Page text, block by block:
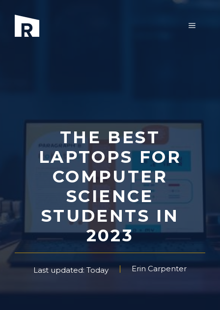
content
MENU
THE BEST
LAPTOPS FOR
COMPUTER
SCIENCE
STUDENTS IN
2023
Last updated: Today Erin Carpenter